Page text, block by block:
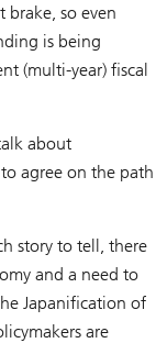
so even
is being
(multi-year) fiscal
about
agree on the path
story to tell, there
and a need to
Japanification of
are